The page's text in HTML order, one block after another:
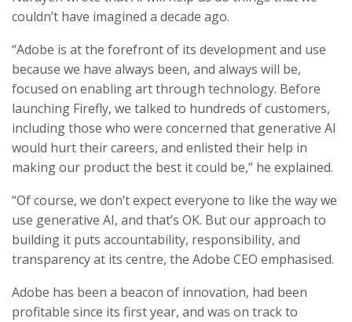
couldn’t have imagined a decade ago.
“Adobe is at the forefront of its development and use
because we have always been, and always will be,
focused on enabling art through technology. Before
launching Firefly, we talked to hundreds of customers,
including those who were concerned that generative AI
would hurt their careers, and enlisted their help in
making our product the best it could be,” he explained.
“Of course, we don’t expect everyone to like the way we
use generative AI, and that’s OK. But our approach to
building it puts accountability, responsibility, and
transparency at its centre, the Adobe CEO emphasised.
Adobe has been a beacon of innovation, had been
profitable since its first year, and was on track to